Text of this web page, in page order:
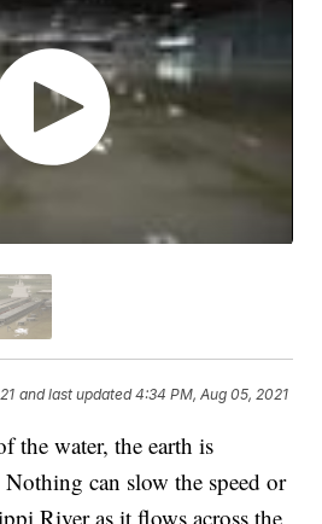
and last updated 4:34 PM, Aug 05, 2021
the water, the earth is
can slow the speed or
River as it flows across the